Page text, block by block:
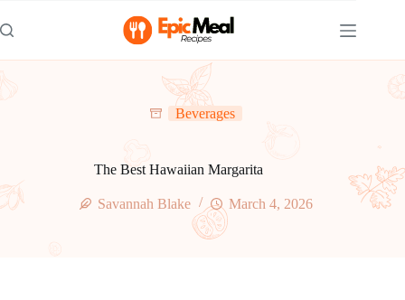
to
content
Beverages
The Best Hawaiian Margarita
Savannah Blake March 4, 2026